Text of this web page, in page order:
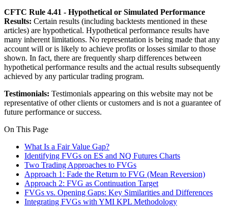
CFTC Rule 4.41 - Hypothetical or Simulated Performance
Results: Certain results (including backtests mentioned in these
articles) are hypothetical. Hypothetical performance results have
many inherent limitations. No representation is being made that any
account will or is likely to achieve profits or losses similar to those
shown. In fact, there are frequently sharp differences between
hypothetical performance results and the actual results subsequently
achieved by any particular trading program.
Testimonials: Testimonials appearing on this website may not be
representative of other clients or customers and is not a guarantee of
future performance or success.
On This Page
What Is a Fair Value Gap?
Identifying FVGs on ES and NQ Futures Charts
Two Trading Approaches to FVGs
Approach 1: Fade the Return to FVG (Mean Reversion)
Approach 2: FVG as Continuation Target
FVGs vs. Opening Gaps: Key Similarities and Differences
Integrating FVGs with YMI KPL Methodology